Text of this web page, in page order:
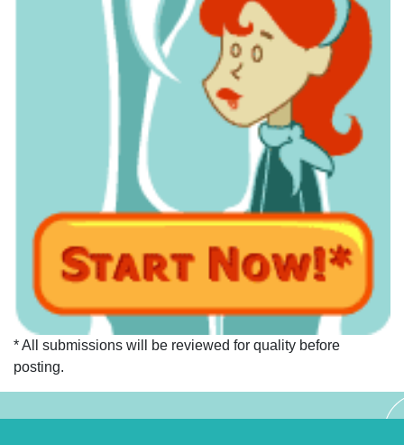
* All submissions will be reviewed for quality before
posting.